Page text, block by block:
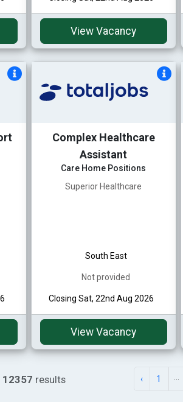
View Vacancy
Complex Healthcare
Assistant
Care Home Positions
Superior Healthcare
South East
Not provided
Closing Sat, 22nd Aug 2026
View Vacancy
12357 results ‹ 1 ...